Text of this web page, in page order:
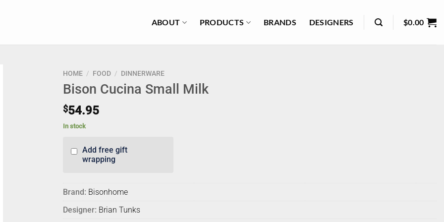
ABOUT PRODUCTS BRANDS DESIGNERS $0.00
HOME / FOOD / DINNERWARE
Bison Cucina Small Milk
$54.95
In stock
Add free gift
wrapping
Brand: Bisonhome
Designer: Brian Tunks